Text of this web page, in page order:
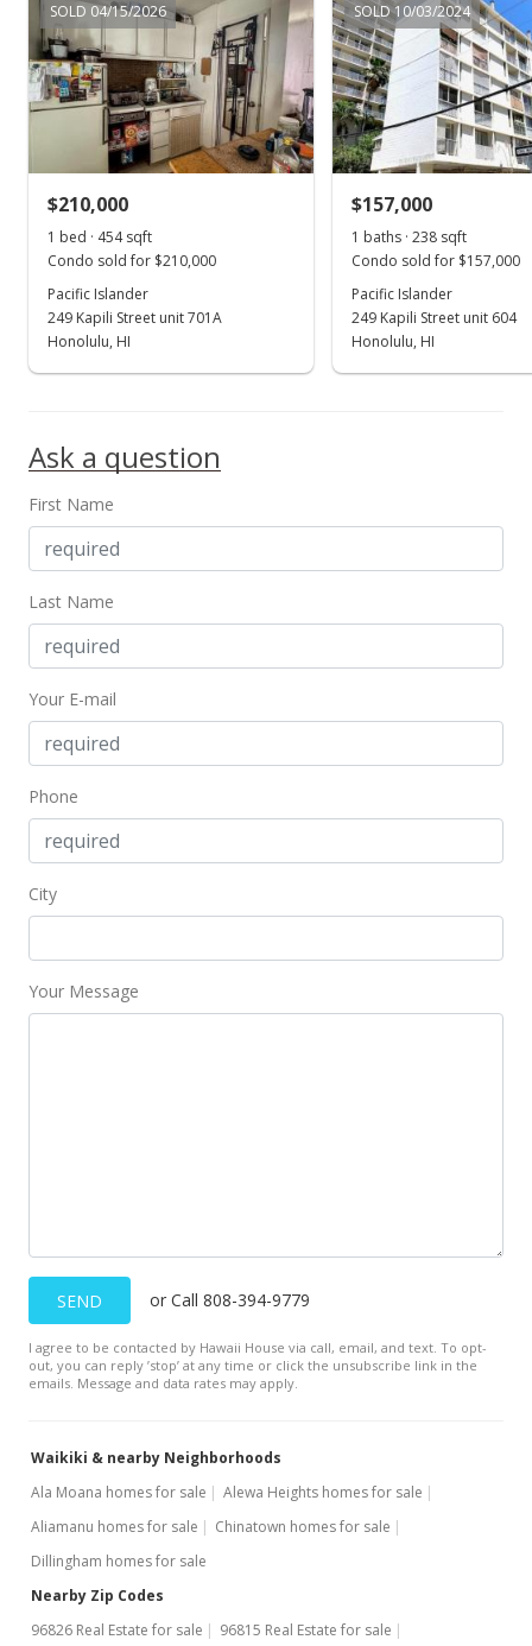
$748.12
MLS #202316956
Jul 22, 2023
New Listing
Mar 22, 2023
$5.26
$1,400
$5.26
New Listingrental
$5.26
MLS #202225422
$1,400+3.7%
$5.26
MLS #202225422
Nov 15, 2021
SOLD 04/15/2026
$210,000
1 bed · 454 sqft
Condo sold for $210,000
Pacific Islander
249 Kapili Street unit 701A
Honolulu, HI
SOLD 10/03/2024
$157,000
1 baths · 238 sqft
Condo sold for $157,000
Pacific Islander
249 Kapili Street unit 604
Honolulu, HI
Ask a question
First Name
Last Name
Your E-mail
Phone
City
Your Message
SEND or Call 808-394-9779
I agree to be contacted by Hawaii House via call, email, and text. To opt-
out, you can reply ’stop’ at any time or click the unsubscribe link in the
emails. Message and data rates may apply.
Waikiki & nearby Neighborhoods
Ala Moana homes for sale
Alewa Heights homes for sale
Aliamanu homes for sale
Chinatown homes for sale
Dillingham homes for sale
Nearby Zip Codes
96826 Real Estate for sale
96815 Real Estate for sale